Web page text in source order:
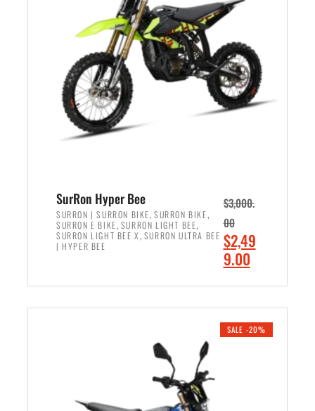
r
c
e
w
a
,
9
9
9
.
0
0
.
c
e
i
s
5
0
0
.
0
0
.
SurRon Hyper Bee
SURRON | SURRON BIKE, SURRON BIKE,
SURRON E BIKE, SURRON LIGHT BEE,
SURRON LIGHT BEE X , SURRON ULTRA BEE
| HYPER BEE
$3,000.
00
O
r
i
n
$2,49
9.00C
r
e
SALE -20%